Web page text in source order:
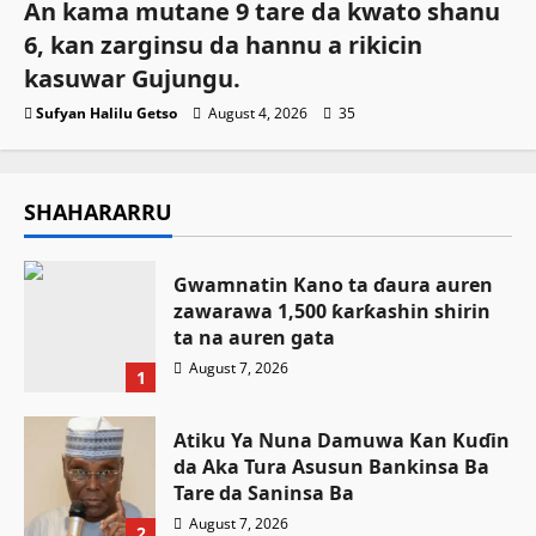
An kama mutane 9 tare da kwato shanu
6, kan zarginsu da hannu a rikicin
kasuwar Gujungu.
Sufyan Halilu Getso August 4, 2026 35
SHAHARARRU
1
Gwamnatin Kano ta ɗaura auren
zawarawa 1,500 ƙarƙashin shirin
ta na auren gata
August 7, 2026
Atiku Ya Nuna Damuwa Kan Kuɗin
da Aka Tura Asusun Bankinsa Ba
Tare da Saninsa Ba
August 7, 2026